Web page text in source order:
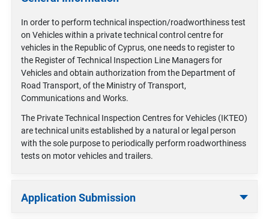
In order to perform technical inspection/roadworthiness test
on Vehicles within a private technical control centre for
vehicles in the Republic of Cyprus, one needs to register to
the Register of Technical Inspection Line Managers for
Vehicles and obtain authorization from the Department of
Road Transport, of the Ministry of Transport,
Communications and Works.
The Private Technical Inspection Centres for Vehicles (IKTEO)
are technical units established by a natural or legal person
with the sole purpose to periodically perform roadworthiness
tests on motor vehicles and trailers.
Application Submission